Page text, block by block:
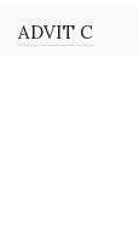
ADVIT C